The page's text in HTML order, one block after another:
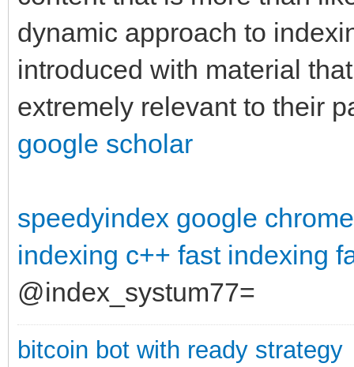
dynamic approach to
introduced with material
extremely relevant to their
google scholar
speedyindex google chrome
indexing c++ fast indexing
@index_systum77=
bitcoin bot with ready strategy